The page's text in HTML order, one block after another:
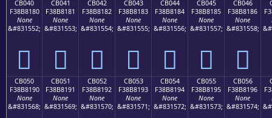
CB040
F38B8180
None
&#831552;
󋁀
CB041
F38B8181
None
&#831553;
󋁁
CB042
F38B8182
None
&#831554;
󋁂
CB043
F38B8183
None
&#831555;
󋁃
CB044
F38B8184
None
&#831556;
󋁄
CB045
F38B8185
None
&#831557;
󋁅
CB046
F38B8186
None
&#831558;
󋁆
CB050
F38B8190
None
&#831568;
CB051
F38B8191
None
&#831569;
CB052
F38B8192
None
&#831570;
CB053
F38B8193
None
&#831571;
CB054
F38B8194
None
&#831572;
CB055
F38B8195
None
&#831573;
CB056
F38B8196
None
&#831574;